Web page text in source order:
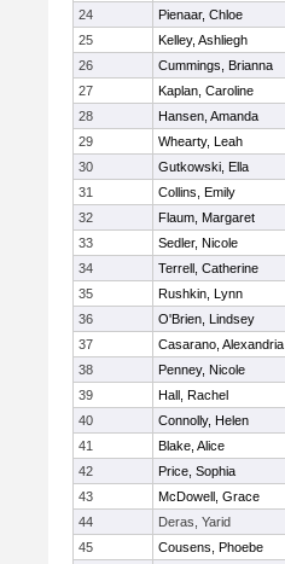
24
Pienaar, Chloe
25
Kelley, Ashliegh
26
Cummings, Brianna
27
Kaplan, Caroline
28
Hansen, Amanda
29
Whearty, Leah
30
Gutkowski, Ella
31
Collins, Emily
32
Flaum, Margaret
33
Sedler, Nicole
34
Terrell, Catherine
35
Rushkin, Lynn
36
O'Brien, Lindsey
37
Casarano, Alexandria
38
Penney, Nicole
39
Hall, Rachel
40
Connolly, Helen
41
Blake, Alice
42
Price, Sophia
43
McDowell, Grace
44
Deras, Yarid
45
Cousens, Phoebe